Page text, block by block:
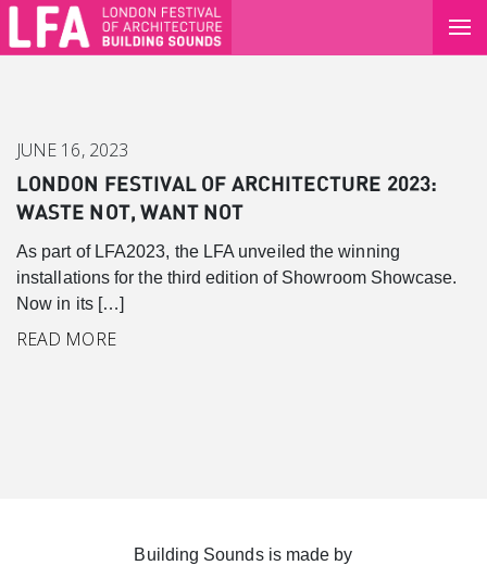
JUNE 16, 2023
LONDON FESTIVAL OF ARCHITECTURE 2023:
WASTE NOT, WANT NOT
As part of LFA2023, the LFA unveiled the winning
installations for the third edition of Showroom Showcase.
Now in its […]
READ MORE
Building Sounds is made by